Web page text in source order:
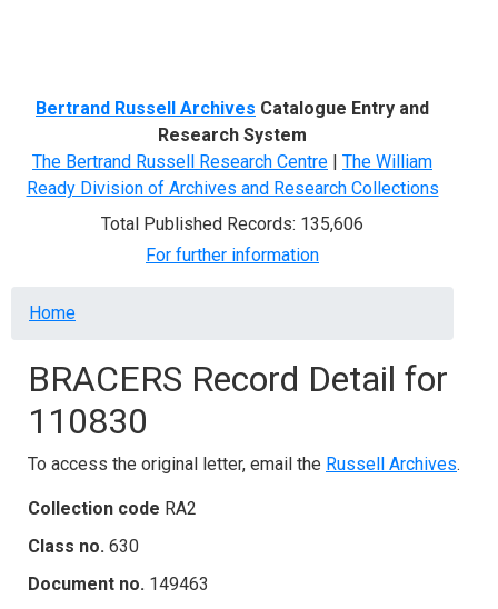
Bertrand Russell Archives Catalogue Entry and
Research System
The Bertrand Russell Research Centre | The William
Ready Division of Archives and Research Collections
Total Published Records: 135,606
For further information
Breadcrumb
Home
BRACERS Record Detail for
110830
To access the original letter, email the Russell Archives.
Collection code RA2
Class no. 630
Document no. 149463